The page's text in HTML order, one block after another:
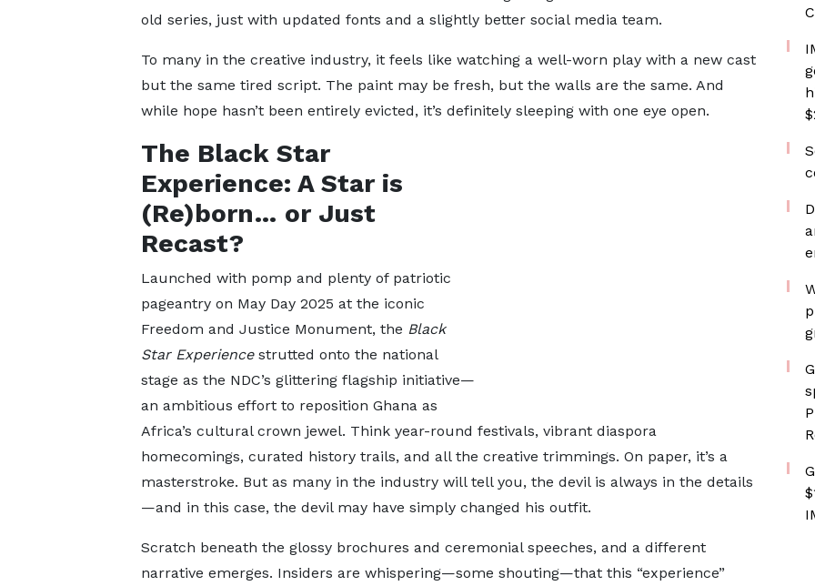
old series, just with updated fonts and a slightly better social media team.
To many in the creative industry, it feels like watching a well-worn play with a new cast
but the same tired script. The paint may be fresh, but the walls are the same. And
while hope hasn’t been entirely evicted, it’s definitely sleeping with one eye open.
The Black Star
Experience: A Star is
(Re)born… or Just
Recast?
Launched with pomp and plenty of patriotic
pageantry on May Day 2025 at the iconic
Freedom and Justice Monument, the Black
Star Experiencestrutted onto the national
stage as the NDC’s glittering flagship initiative—
an ambitious effort to reposition Ghana as
Africa’s cultural crown jewel. Think year-round festivals, vibrant diaspora
homecomings, curated history trails, and all the creative trimmings. On paper, it’s a
masterstroke. But as many in the industry will tell you, the devil is always in the details
—and in this case, the devil may have simply changed his outfit.
Scratch beneath the glossy brochures and ceremonial speeches, and a different
narrative emerges. Insiders are whispering—some shouting—that this “experience”